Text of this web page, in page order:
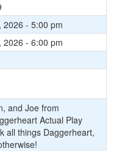
2026 - 5:00 pm
2026 - 6:00 pm
and Joe from
Actual Play
all things Daggerheart,